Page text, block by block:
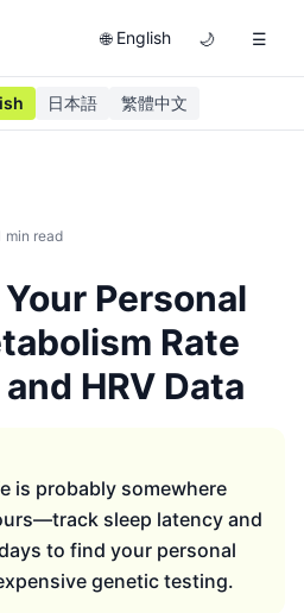
🌐 English 🌙 ☰
日本語 繁體中文
min read
Personal
Rate
HRV Data
is probably somewhere
sleep latency and
to find your personal
genetic testing.